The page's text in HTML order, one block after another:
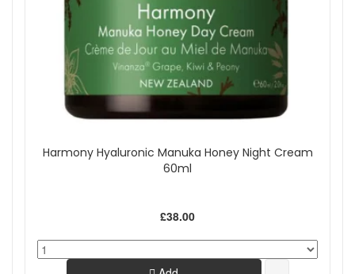
Harmony Hyaluronic Manuka Honey Night Cream
60ml
£38.00